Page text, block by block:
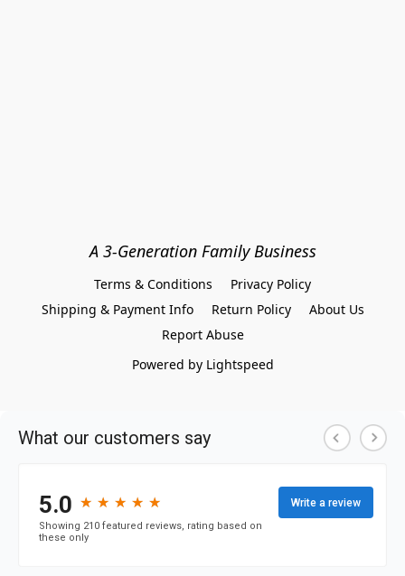
A 3-Generation Family Business
Terms & Conditions
Privacy Policy
Shipping & Payment Info
Return Policy
About Us
Report Abuse
Powered by Lightspeed